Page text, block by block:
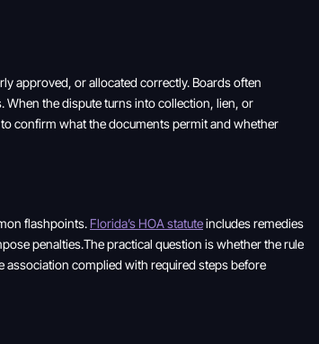
approved, or allocated correctly. Boards often
the dispute turns into collection, lien, or
to confirm what the documents permit and whether
flashpoints. Florida’s HOA statuteincludes remedies
penalties.The practical question is whether the rule
complied with required steps before